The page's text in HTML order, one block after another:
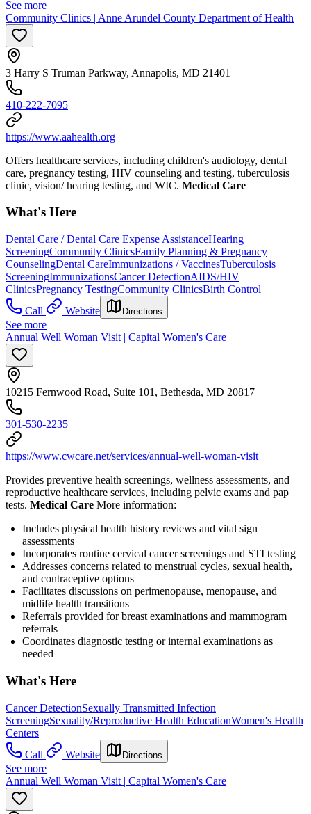
See more
Community Clinics | Anne Arundel County Department of Health
3 Harry S Truman Parkway, Annapolis, MD 21401
410-222-7095
https://www.aahealth.org
Offers healthcare services, including children's audiology, dental
care, pregnancy testing, HIV counseling and testing, tuberculosis
clinic, vision/ hearing testing, and WIC. Medical Care
What's Here
Dental Care / Dental Care Expense AssistanceHearing
ScreeningCommunity ClinicsFamily Planning & Pregnancy
CounselingDental CareImmunizations / VaccinesTuberculosis
ScreeningImmunizationsCancer DetectionAIDS/HIV
ClinicsPregnancy TestingCommunity ClinicsBirth Control
Call
Website Directions
See more
Annual Well Woman Visit | Capital Women's Care
10215 Fernwood Road, Suite 101, Bethesda, MD 20817
301-530-2235
https://www.cwcare.net/services/annual-well-woman-visit
Provides preventive health screenings, wellness assessments, and
reproductive healthcare services, including pelvic exams and pap
tests. Medical Care More information:
Includes physical health history reviews and vital sign
assessments
Incorporates routine cervical cancer screenings and STI testing
Addresses concerns related to menstrual cycles, sexual health,
and contraceptive options
Facilitates discussions on perimenopause, menopause, and
midlife health transitions
Referrals provided for breast examinations and mammogram
referrals
Coordinates diagnostic testing or internal examinations as
needed
What's Here
Cancer DetectionSexually Transmitted Infection
ScreeningSexuality/Reproductive Health EducationWomen's Health
Centers
Call
Website Directions
See more
Annual Well Woman Visit | Capital Women's Care